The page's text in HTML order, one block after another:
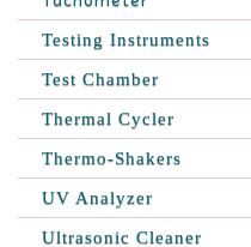
Testing Instruments
Test Chamber
Thermal Cycler
Thermo-Shakers
UV Analyzer
Ultrasonic Cleaner